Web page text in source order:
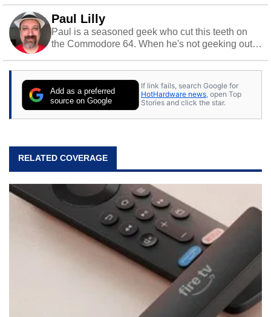
Paul Lilly
Paul is a seasoned geek who cut this teeth on
the Commodore 64. When he's not geeking out
stray cats.
Add as a preferred
source on Google
If link fails, search Google for
HotHardware news, open Top
Stories and click the star.
RELATED COVERAGE